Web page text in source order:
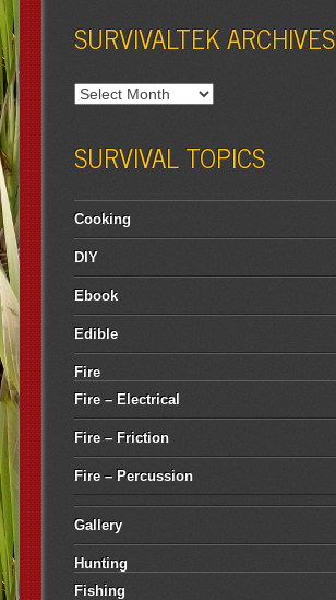
SURVIVALTEK ARCHIVES
SURVIVAL TOPICS
Cooking
DIY
Ebook
Edible
Fire
Fire – Electrical
Fire – Friction
Fire – Percussion
Gallery
Hunting
Fishing